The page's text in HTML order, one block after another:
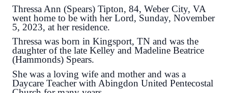
Thressa Ann (Spears) Tipton, 84, Weber City, VA
went home to be with her Lord, Sunday, November
5, 2023, at her residence.
Thressa was born in Kingsport, TN and was the
daughter of the late Kelley and Madeline Beatrice
(Hammonds) Spears.
She was a loving wife and mother and was a
Daycare Teacher with Abingdon United Pentecostal